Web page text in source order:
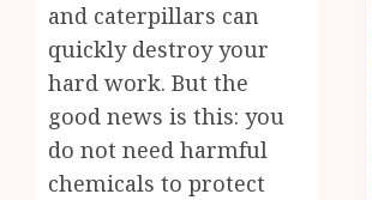
and caterpillars can
quickly destroy your
hard work. But the
good news is this: you
do not need harmful
chemicals to protect